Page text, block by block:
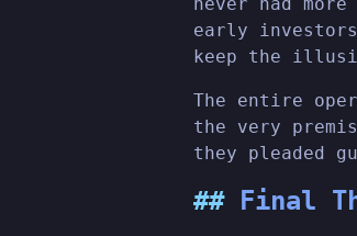
early
keep the
The entire
the very
they pleaded
Final